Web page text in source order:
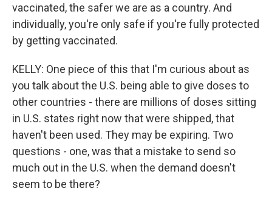
vaccinated, the safer we are as a country. And
individually, you're only safe if you're fully protected
by getting vaccinated.
KELLY: One piece of this that I'm curious about as
you talk about the U.S. being able to give doses to
other countries - there are millions of doses sitting
in U.S. states right now that were shipped, that
haven't been used. They may be expiring. Two
questions - one, was that a mistake to send so
much out in the U.S. when the demand doesn't
seem to be there?